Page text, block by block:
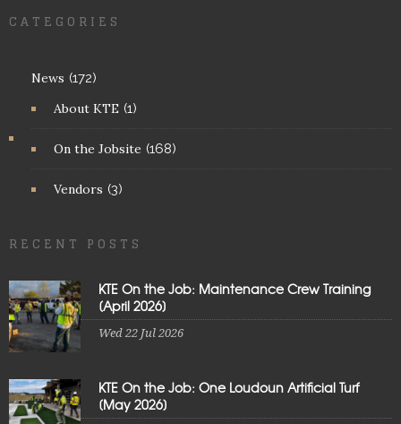
CATEGORIES
News (172)
About KTE (1)
On the Jobsite (168)
Vendors (3)
RECENT POSTS
KTE On the Job: Maintenance Crew Training
[April 2026]
Wed 22 Jul 2026
KTE On the Job: One Loudoun Artificial Turf
[May 2026]